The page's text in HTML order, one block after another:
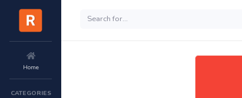
Home
CATEGORIES